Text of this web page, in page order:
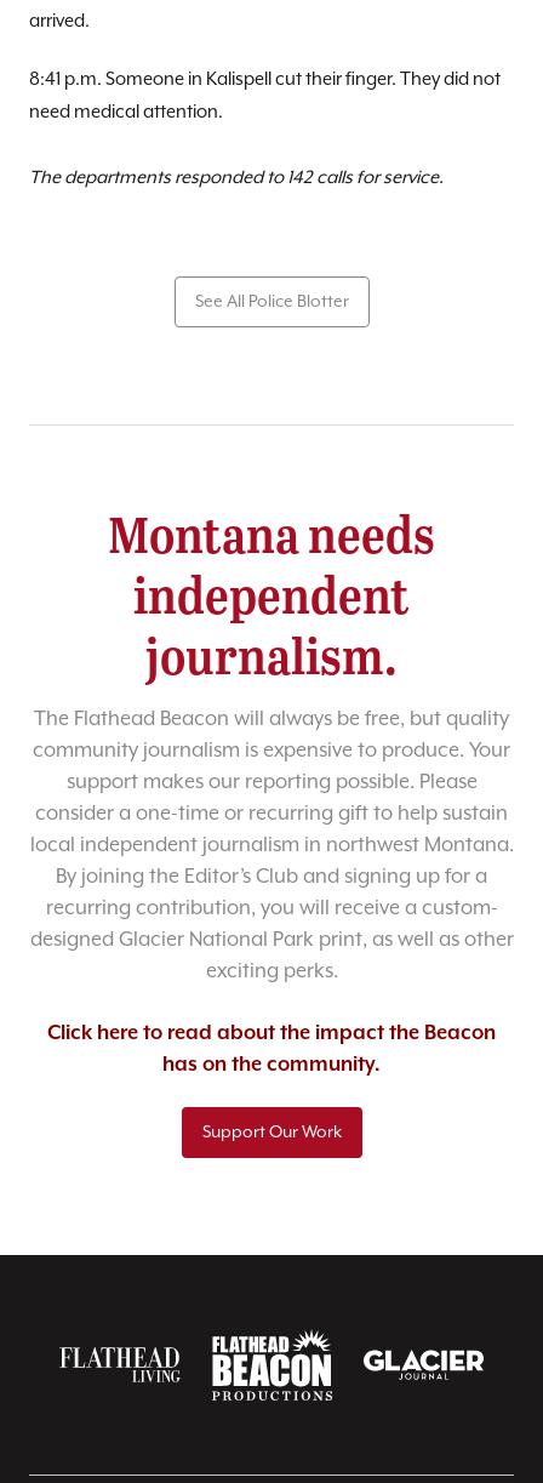
arrived.
8:41 p.m. Someone in Kalispell cut their finger. They did not
need medical attention.
The departments responded to 142 calls for service.
See All Police Blotter
Montana needs
independent
journalism.
The Flathead Beacon will always be free, but quality
community journalism is expensive to produce. Your
support makes our reporting possible. Please
consider a one-time or recurring gift to help sustain
local independent journalism in northwest Montana.
By joining the Editor’s Club and signing up for a
recurring contribution, you will receive a custom-
designed Glacier National Park print, as well as other
exciting perks.
Click here to read about the impact the Beacon
has on the community.
Support Our Work